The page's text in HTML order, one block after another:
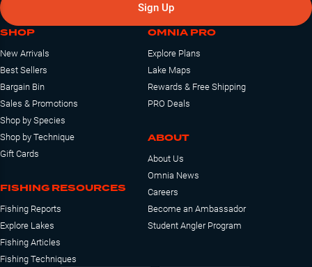
Sign Up
SHOP
New Arrivals
Best Sellers
Bargain Bin
Sales & Promotions
Shop by Species
Shop by Technique
Gift Cards
FISHING RESOURCES
Fishing Reports
Explore Lakes
Fishing Articles
Fishing Techniques
OMNIA PRO
Explore Plans
Lake Maps
Rewards & Free Shipping
PRO Deals
ABOUT
About Us
Omnia News
Careers
Become an Ambassador
Student Angler Program